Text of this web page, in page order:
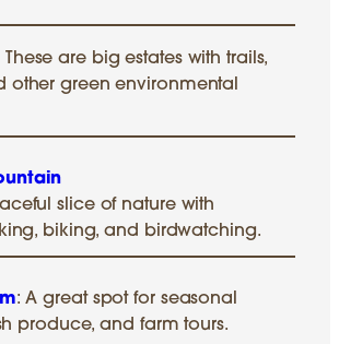
These are big estates with trails,
other green environmental
slice of nature with
biking, and birdwatching.
: A great spot for seasonal
produce, and farm tours.